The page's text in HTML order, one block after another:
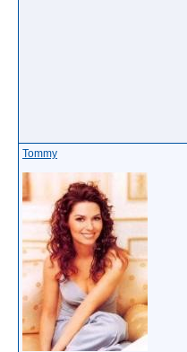
Tommy